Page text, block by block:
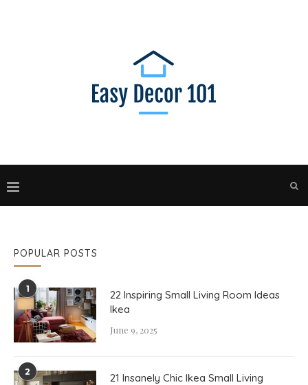
POPULAR POSTS
1
22 Inspiring Small Living Room Ideas
Ikea
June 9, 2025
2
21 Insanely Chic Ikea Small Living